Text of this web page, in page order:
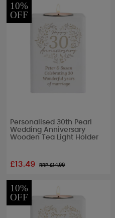
10%
OFF
Personalised 30th Pearl
Wedding Anniversary
Wooden Tea Light Holder
£13.49 RRP £14.99
10%
OFF